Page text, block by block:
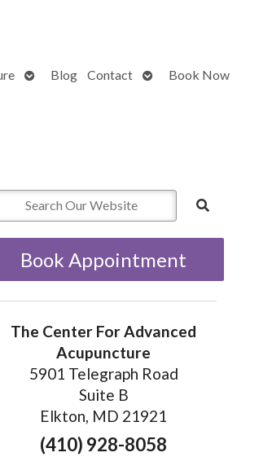
OpenBlog Contact
OpenBook Now
Book Appointment
The Center For Advanced
Acupuncture
5901 Telegraph Road
Suite B
Elkton, MD 21921
(410) 928-8058